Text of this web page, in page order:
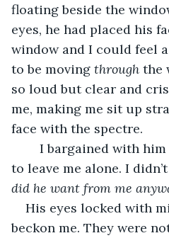
floating beside the
eyes, he had placed his
window and I could feel
to be moving through the
so loud but clear and
me, making me sit up
face with the spectre.
to leave me alone. I
did he want from me
His eyes locked with
beckon me. They were